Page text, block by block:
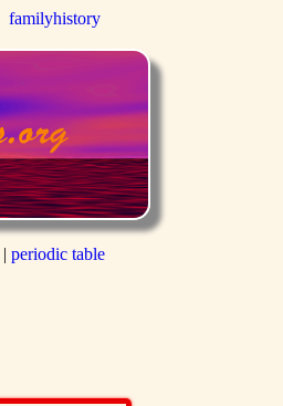
familyhistory
| periodic table